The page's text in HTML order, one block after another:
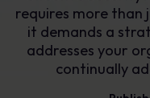
requires more than
it demands a
addresses your
continually